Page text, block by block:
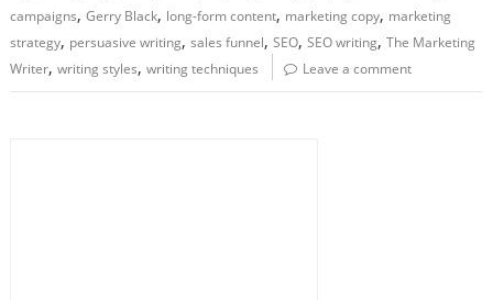
campaigns,Gerry Black, long-form content, marketing copy, marketing
strategy, persuasive writing,sales funnel,SEO,SEO writing,The Marketing
Writer,writing styles,writing techniques Leave a comment